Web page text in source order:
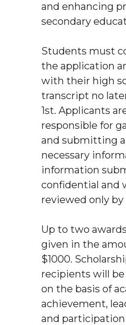
and enhancing
secondary
Students must
the application
with their high
transcript no
1st. Applicants
responsible for
and submitting
necessary
information
confidential and
reviewed only by
Up to two
given in the
$1000.
recipients will
on the basis of
achievement,
and participation